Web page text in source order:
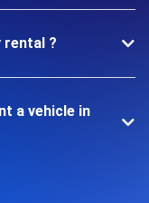
rental ?
a vehicle in